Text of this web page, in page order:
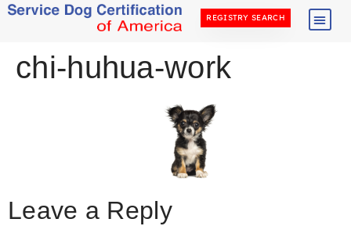
REGISTRY SEARCH
chi-huhua-work
Leave a Reply